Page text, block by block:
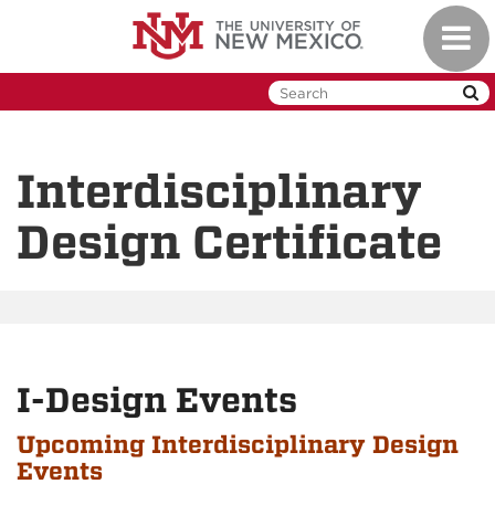
Interdisciplinary
Design Certificate
I-Design Events
Upcoming Interdisciplinary Design
Events